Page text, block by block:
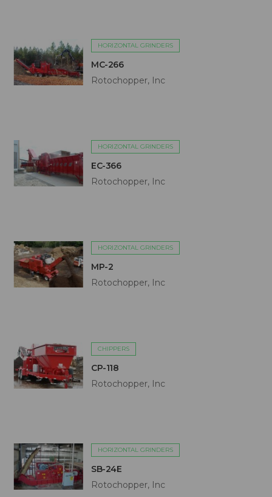
HORIZONTAL GRINDERS
MC-266
Rotochopper, Inc
HORIZONTAL GRINDERS
EC-366
Rotochopper, Inc
HORIZONTAL GRINDERS
MP-2
Rotochopper, Inc
CHIPPERS
CP-118
Rotochopper, Inc
HORIZONTAL GRINDERS
SB-24E
Rotochopper, Inc